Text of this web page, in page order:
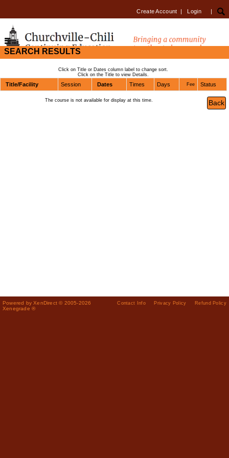
Create Account | Login |
SEARCH RESULTS
Click on Title or Dates column label to change sort.
Click on the Title to view Details.
Title/Facility Session Dates Times Days Fee Status
The course is not available for display at this time.
Powered by XenDirect © 2005-2026
Xenegrade ®
Contact Info Privacy Policy Refund Policy